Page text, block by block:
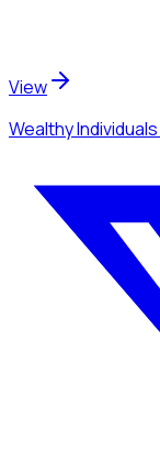
View
Wealthy Individuals